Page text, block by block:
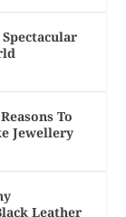
To
Jewellery
Leather